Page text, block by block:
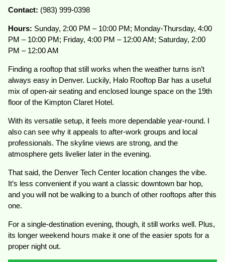
Contact: (983) 999-0398
Hours: Sunday, 2:00 PM – 10:00 PM; Monday-Thursday, 4:00
PM – 10:00 PM; Friday, 4:00 PM – 12:00 AM; Saturday, 2:00
PM – 12:00 AM
Finding a rooftop that still works when the weather turns isn’t
always easy in Denver. Luckily, Halo Rooftop Bar has a useful
mix of open-air seating and enclosed lounge space on the 19th
floor of the Kimpton Claret Hotel.
With its versatile setup, it feels more dependable year-round. I
also can see why it appeals to after-work groups and local
professionals. The skyline views are strong, and the
atmosphere gets livelier later in the evening.
That said, the Denver Tech Center location changes the vibe.
It’s less convenient if you want a classic downtown bar hop,
and you will not be walking to a bunch of other rooftops after this
one.
For a single-destination evening, though, it still works well. Plus,
its longer weekend hours make it one of the easier spots for a
proper night out.